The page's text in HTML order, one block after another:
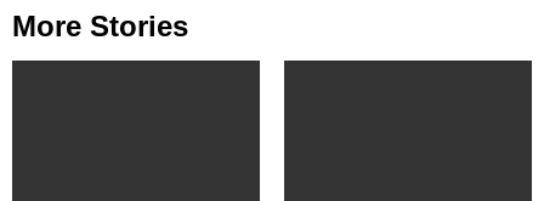
More Stories